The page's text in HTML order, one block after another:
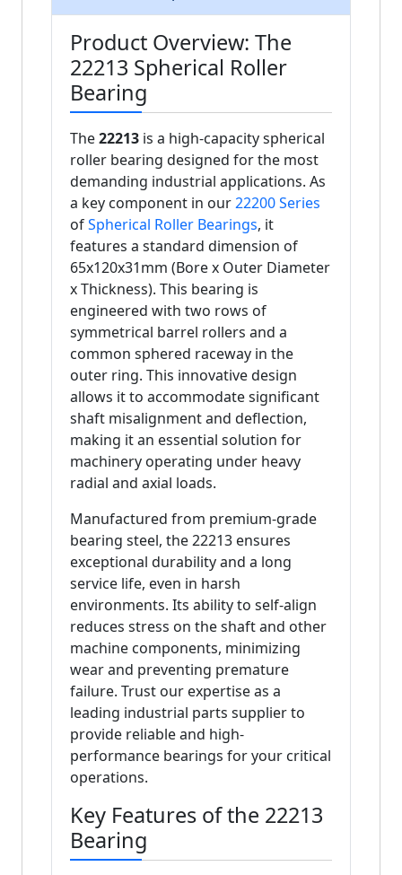
Product Overview: The
22213 Spherical Roller
Bearing
The22213 is a high-capacity spherical
roller bearing designed for the most
demanding industrial applications. As
a key component in our22200 Series
ofSpherical Roller Bearings, it
features a standard dimension of
65x120x31mm (Bore x Outer Diameter
x Thickness). This bearing is
engineered with two rows of
symmetrical barrel rollers and a
common sphered raceway in the
outer ring. This innovative design
allows it to accommodate significant
shaft misalignment and deflection,
making it an essential solution for
machinery operating under heavy
radial and axial loads.
Manufactured from premium-grade
bearing steel, the 22213 ensures
exceptional durability and a long
service life, even in harsh
environments. Its ability to self-align
reduces stress on the shaft and other
machine components, minimizing
wear and preventing premature
failure. Trust our expertise as a
leading industrial parts supplier to
provide reliable and high-
performance bearings for your critical
operations.
Key Features of the 22213
Bearing